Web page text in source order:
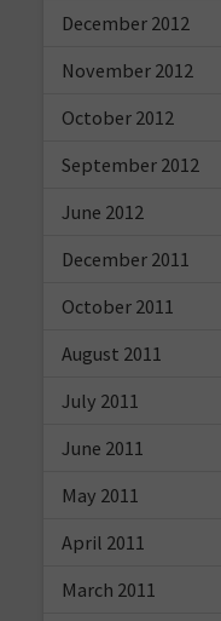
December 2012
November 2012
October 2012
September 2012
June 2012
December 2011
October 2011
August 2011
July 2011
June 2011
May 2011
April 2011
March 2011